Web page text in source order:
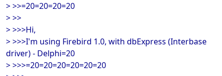
> >>=20=20=20=20
> >>
> >>>Hi,
> >>>I'm using Firebird 1.0, with dbExpress (Interbase
driver) - Delphi=20
> >>>=20=20=20=20=20=20